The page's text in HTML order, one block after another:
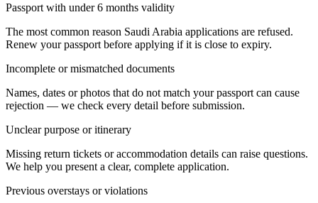
Passport with under 6 months validity
The most common reason Saudi Arabia applications are refused.
Renew your passport before applying if it is close to expiry.
Incomplete or mismatched documents
Names, dates or photos that do not match your passport can cause
rejection — we check every detail before submission.
Unclear purpose or itinerary
Missing return tickets or accommodation details can raise questions.
We help you present a clear, complete application.
Previous overstays or violations